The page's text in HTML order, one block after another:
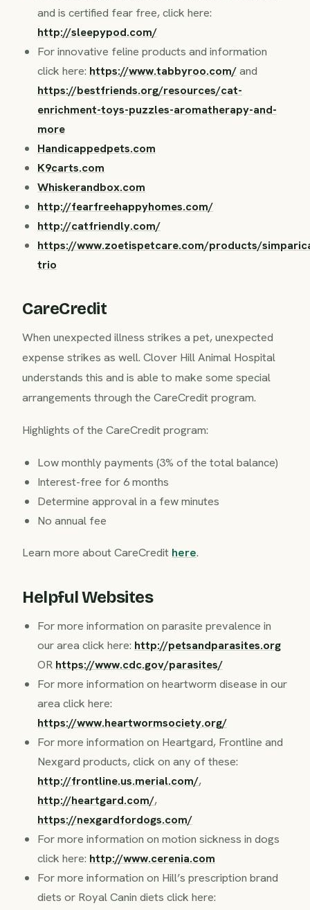
and is certified fear free, click here:
http://sleepypod.com/
For innovative feline products and information
click here: https://www.tabbyroo.com/and
https://bestfriends.org/resources/cat-
enrichment-toys-puzzles-aromatherapy-and-
more
Handicappedpets.com
K9carts.com
Whiskerandbox.com
http://fearfreehappyhomes.com/
http://catfriendly.com/
https://www.zoetispetcare.com/products/
trio
CareCredit
When unexpected illness strikes a pet, unexpected
expense strikes as well. Clover Hill Animal Hospital
understands this and is able to make some special
arrangements through the CareCredit program.
Highlights of the CareCredit program:
Low monthly payments (3% of the total balance)
Interest-free for 6 months
Determine approval in a few minutes
No annual fee
Learn more about CareCredit here.
Helpful Websites
For more information on parasite prevalence in
our area click here: http://petsandparasites.org
OR https://www.cdc.gov/parasites/
For more information on heartworm disease in our
area click here:
https://www.heartwormsociety.org/
For more information on Heartgard, Frontline and
Nexgard products, click on any of these:
http://frontline.us.merial.com/,
http://heartgard.com/,
https://nexgardfordogs.com/
For more information on motion sickness in dogs
click here: http://www.cerenia.com
For more information on Hill’s prescription brand
diets or Royal Canin diets click here: